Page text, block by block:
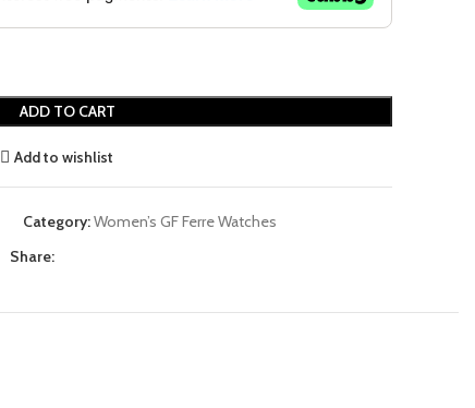
ADD TO CART
Add to wishlist
Category:Women’s GF Ferre Watches
Share: